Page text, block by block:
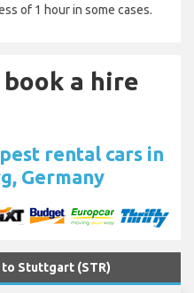
of 1 hour in some cases.
a hire
rental cars in
Germany
to Stuttgart (STR)